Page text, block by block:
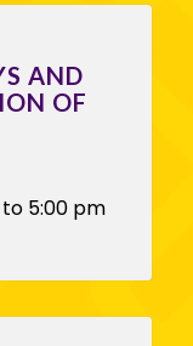
AND
OF
5:00 pm